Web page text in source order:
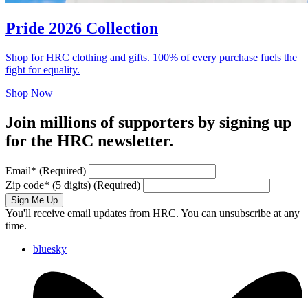
Pride 2026 Collection
Shop for HRC clothing and gifts. 100% of every purchase fuels the
fight for equality.
Shop Now
Join millions of supporters by signing up
for the HRC newsletter.
Email* (Required)
Zip code* (5 digits) (Required)
Sign Me Up
You'll receive email updates from HRC. You can unsubscribe at any
time.
bluesky